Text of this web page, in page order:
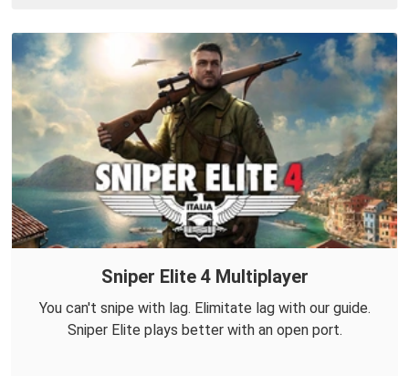
Sniper Elite 4 Multiplayer
You can't snipe with lag. Elimitate lag with our guide.
Sniper Elite plays better with an open port.